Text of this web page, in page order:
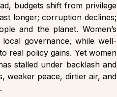
budgets shift from privilege
longer; corruption declines;
and the planet. Women’s
governance, while well-
real policy gains. Yet women
stalled under backlash and
weaker peace, dirtier air, and